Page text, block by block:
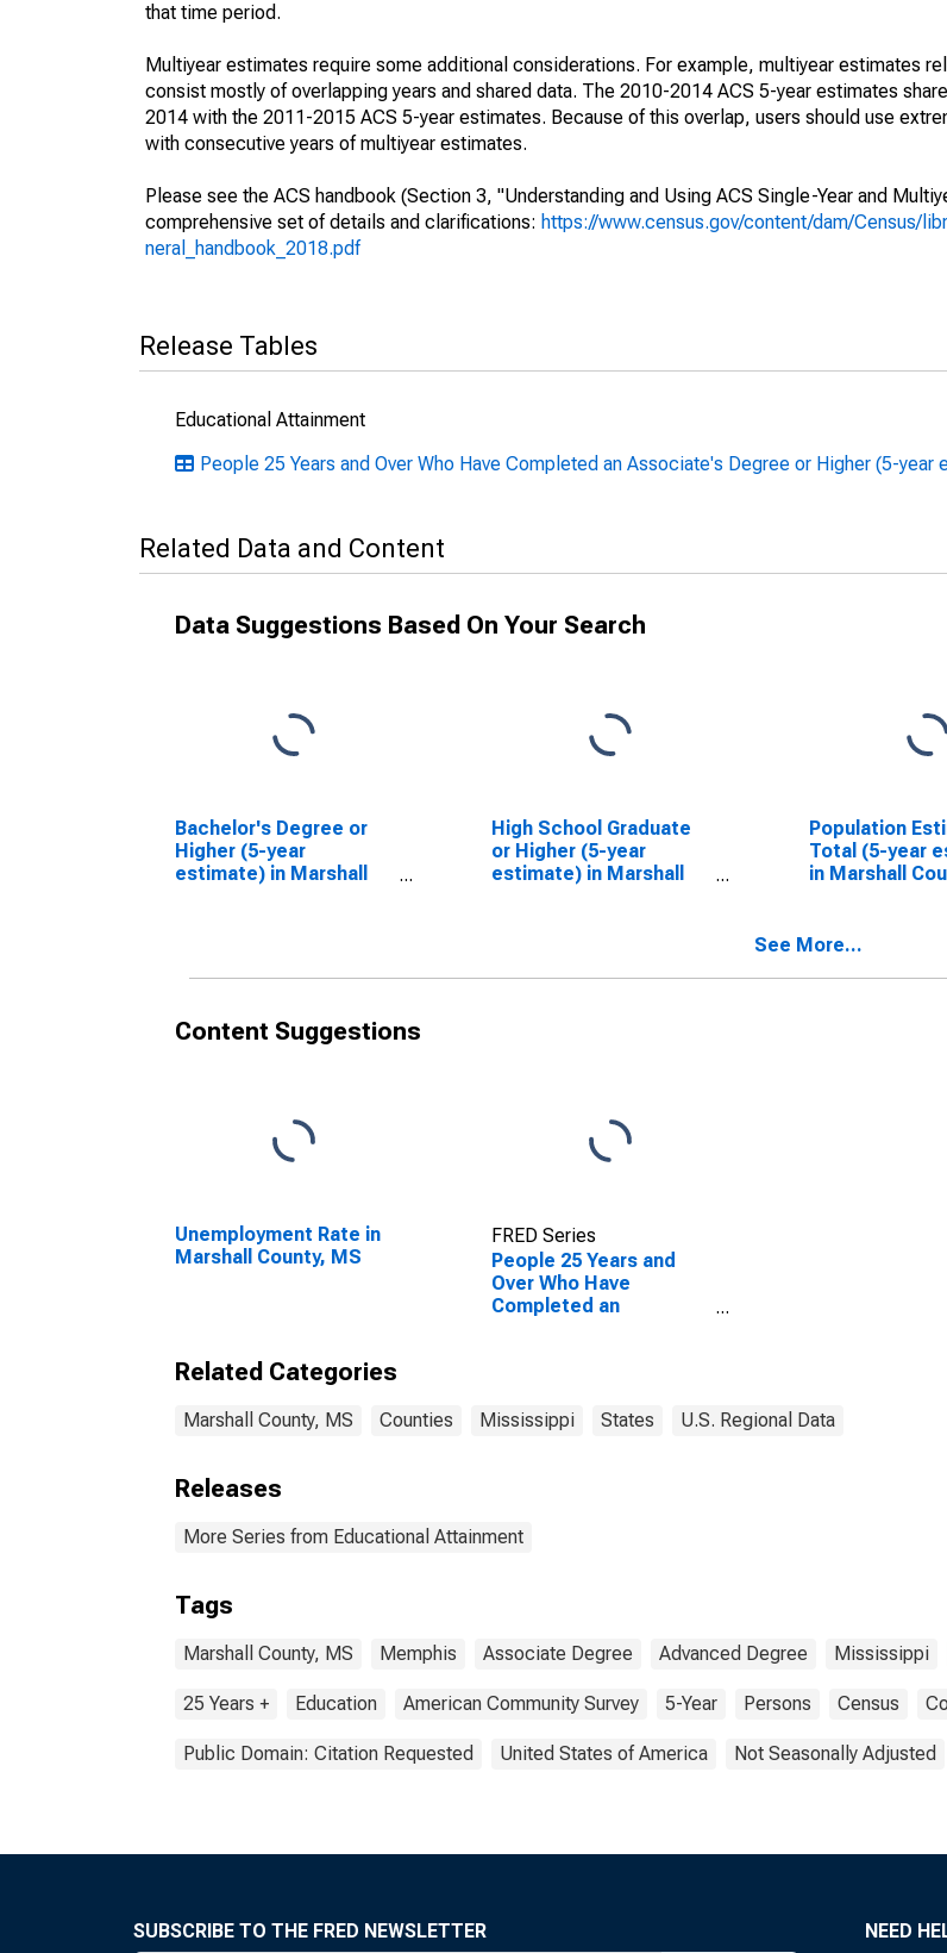
that time period.
Multiyear estimates require some additional considerations. For example, multiyear estimates
consist mostly of overlapping years and shared data. The 2010-2014 ACS 5-year estimates
2014 with the 2011-2015 ACS 5-year estimates. Because of this overlap, users should use
with consecutive years of multiyear estimates.
Please see the ACS handbook (Section 3, "Understanding and Using ACS Single-Year and
comprehensive set of details and clarifications: https://www.census.gov/content/dam/Census/
neral_handbook_2018.pdf
Release Tables
Educational Attainment
People 25 Years and Over Who Have Completed an Associate's Degree or Higher (5-
Related Data and Content
Data Suggestions Based On Your Search
Bachelor's Degree or
Higher (5-year
estimate) in Marshall
High School Graduate
or Higher (5-year
estimate) in Marshall
Population
Total (5-year
in Marshall
See More...
Content Suggestions
Unemployment Rate in
Marshall County, MS
FRED Series
People 25 Years and
Over Who Have
Completed an
Related Categories
Marshall County, MS Counties Mississippi States U.S. Regional Data
Releases
More Series from Educational Attainment
Tags
Marshall County, MS Memphis Associate Degree Advanced Degree Mississippi
25 Years + Education American Community Survey 5-Year Persons Census
Public Domain: Citation Requested United States of America Not Seasonally Adjusted
SUBSCRIBE TO THE FRED NEWSLETTER NEED